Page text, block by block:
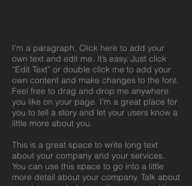
I'm a paragraph. Click here to add your
own text and edit me. It’s easy. Just click
“Edit Text” or double click me to add your
own content and make changes to the font.
Feel free to drag and drop me anywhere
you like on your page. I’m a great place for
you to tell a story and let your users know a
little more about you.
This is a great space to write long text
about your company and your services.
You can use this space to go into a little
more detail about your company. Talk about